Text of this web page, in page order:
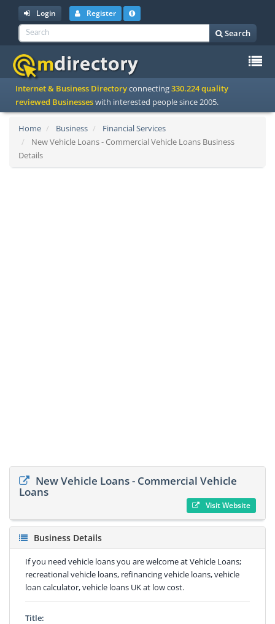
Login Register
Search
Internet & Business Directoryconnecting330.224 quality
reviewed Businesseswith interested people since 2005.
Home Business
Financial Services
New Vehicle Loans - Commercial Vehicle Loans Business
Details
New Vehicle Loans - Commercial Vehicle
Loans
Visit Website
Business Details
If you need vehicle loans you are welcome at Vehicle Loans;
recreational vehicle loans, refinancing vehicle loans, vehicle
loan calculator, vehicle loans UK at low cost.
Title: